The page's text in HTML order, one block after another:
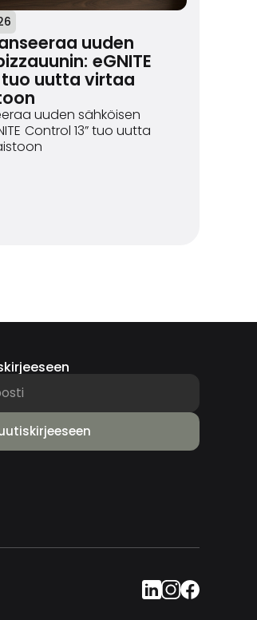
uuden
eGNITE
tuo uutta virtaa
uuden sähköisen
Control 13” tuo uutta